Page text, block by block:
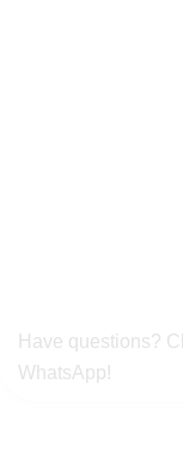
Have questions?
WhatsApp!